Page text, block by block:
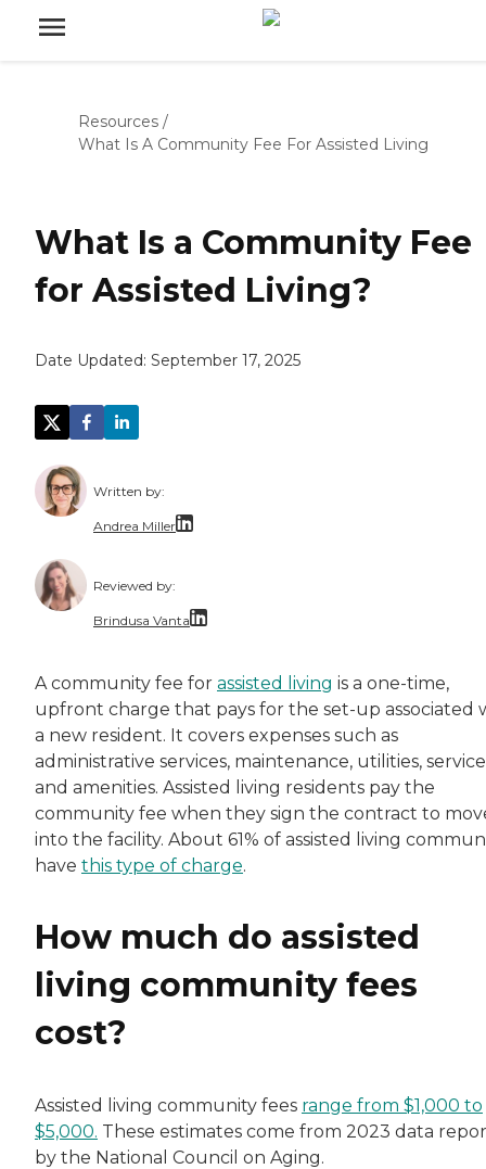
Resources /
What Is A Community Fee For Assisted Living
What Is a Community Fee
for Assisted Living?
Date Updated: September 17, 2025
Written by:
Andrea Miller
Reviewed by:
Brindusa Vanta
A community fee for assisted living is a one-time,
upfront charge that pays for the set-up associated
a new resident. It covers expenses such as
administrative services, maintenance, utilities,
and amenities. Assisted living residents pay the
community fee when they sign the contract to
into the facility. About 61% of assisted living
have this type of charge.
How much do assisted
living community fees
cost?
Assisted living community fees range from $1,000 to
$5,000. These estimates come from 2023 data
by the National Council on Aging.